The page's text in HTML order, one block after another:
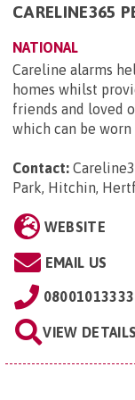
CARELINE365
NATIONAL
Careline alarms
homes whilst
friends and loved
which can be worn
Contact:
Park, Hitchin,
WEBSITE
EMAIL US
08001013333
VIEW DETAILS